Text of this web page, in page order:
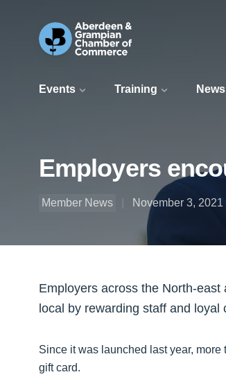
Events Training News
Employers
Member News November 3, 2021
Employers across the North-
local by rewarding staff and
Since it was launched last year,
gift card.